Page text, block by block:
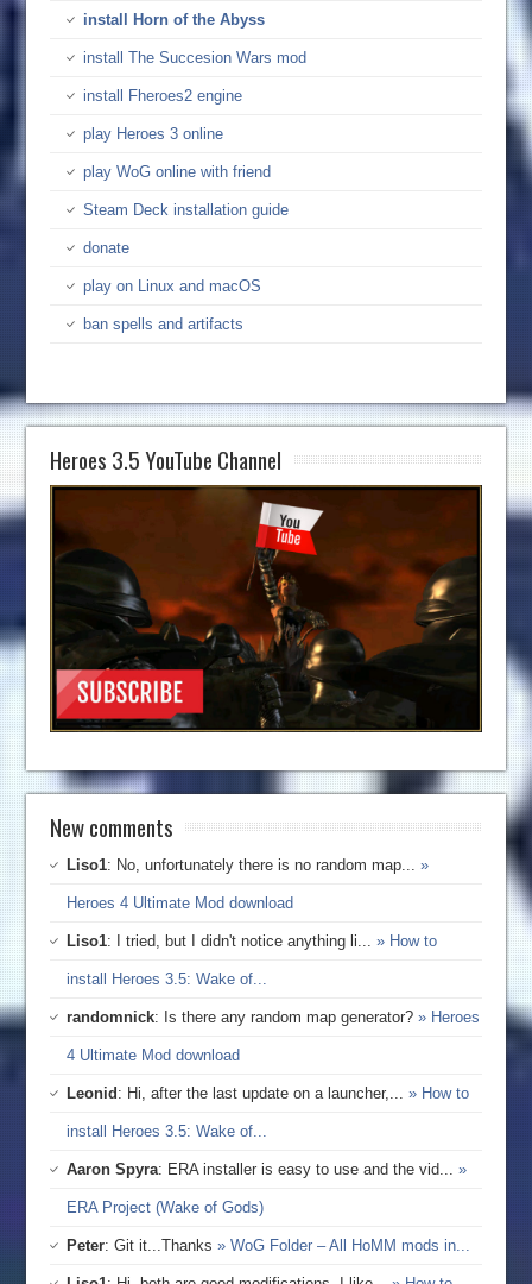
install Horn of the Abyss
install The Succesion Wars mod
install Fheroes2 engine
play Heroes 3 online
play WoG online with friend
Steam Deck installation guide
donate
play on Linux and macOS
ban spells and artifacts
Heroes 3.5 YouTube Channel
New comments
Liso1: No, unfortunately there is no random map...»
Heroes 4 Ultimate Mod download
Liso1: I tried, but I didn't notice anything li...» How to
install Heroes 3.5: Wake of...
randomnick: Is there any random map generator?» Heroes
4 Ultimate Mod download
Leonid: Hi, after the last update on a launcher,...» How to
install Heroes 3.5: Wake of...
Aaron Spyra: ERA installer is easy to use and the vid...»
ERA Project (Wake of Gods)
Peter: Git it...Thanks» WoG Folder – All HoMM mods in...